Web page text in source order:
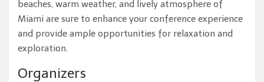
beaches, warm weather, and lively atmosphere of
Miami are sure to enhance your conference experience
and provide ample opportunities for relaxation and
exploration.
Organizers